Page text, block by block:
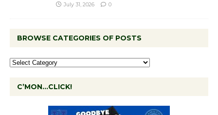
July 31, 2026 0
BROWSE CATEGORIES OF POSTS
C’MON…CLICK!